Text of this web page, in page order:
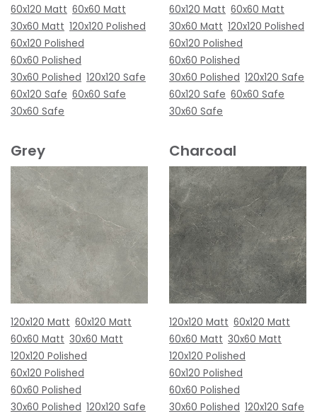
60x120 Matt 60x60 Matt
30x60 Matt 120x120 Polished
60x120 Polished
60x60 Polished
30x60 Polished 120x120 Safe
60x120 Safe 60x60 Safe
30x60 Safe
60x120 Matt 60x60 Matt
30x60 Matt 120x120 Polished
60x120 Polished
60x60 Polished
30x60 Polished 120x120 Safe
60x120 Safe 60x60 Safe
30x60 Safe
Grey
120x120 Matt 60x120 Matt
60x60 Matt 30x60 Matt
120x120 Polished
60x120 Polished
60x60 Polished
30x60 Polished 120x120 Safe
Charcoal
120x120 Matt 60x120 Matt
60x60 Matt 30x60 Matt
120x120 Polished
60x120 Polished
60x60 Polished
30x60 Polished 120x120 Safe